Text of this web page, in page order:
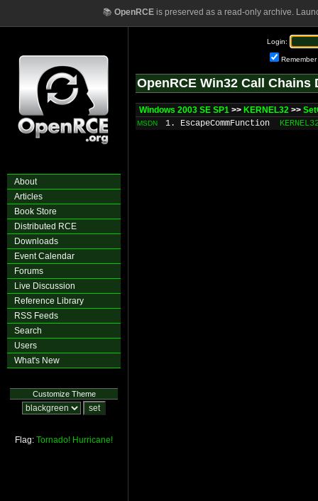
📚 OpenRCEis preserved as a read-only archive.
About
Articles
Book Store
Distributed RCE
Downloads
Event Calendar
Forums
Live Discussion
Reference Library
RSS Feeds
Search
Users
What's New
Customize Theme
Flag: Tornado! Hurricane!
Login:
Remember
OpenRCE Win32 Call Chains
Windows 2003 SE SP1 >> KERNEL32 >>
MSDN 1. EscapeCommFunction